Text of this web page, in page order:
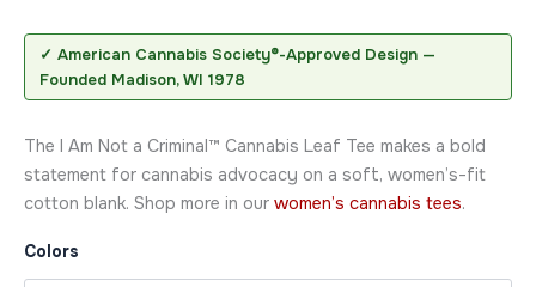
✓ American Cannabis Society®-Approved Design —
Founded Madison, WI 1978
The I Am Not a Criminal™ Cannabis Leaf Tee makes a bold
statement for cannabis advocacy on a soft, women’s-fit
cotton blank. Shop more in our women’s cannabis tees.
Colors